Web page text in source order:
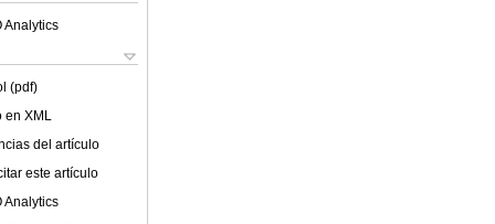
Analytics
(pdf)
en XML
del artículo
este artículo
Analytics